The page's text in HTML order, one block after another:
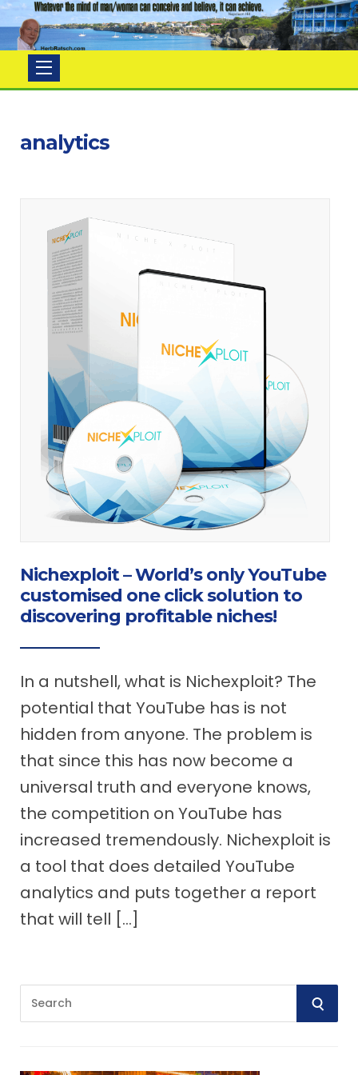
Herb
Ratsch
analytics
Nichexploit – World’s only YouTube
customised one click solution to
discovering profitable niches!
In a nutshell, what is Nichexploit? The
potential that YouTube has is not
hidden from anyone. The problem is
that since this has now become a
universal truth and everyone knows,
the competition on YouTube has
increased tremendously. Nichexploit is
a tool that does detailed YouTube
analytics and puts together a report
that will tell […]
e
S